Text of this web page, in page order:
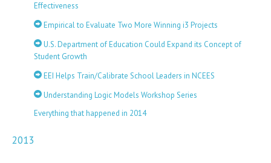
Effectiveness
Empirical to Evaluate Two More Winning i3 Projects
U.S. Department of Education Could Expand its Concept of
Student Growth
EEI Helps Train/Calibrate School Leaders in NCEES
Understanding Logic Models Workshop Series
Everything that happened in 2014
2013